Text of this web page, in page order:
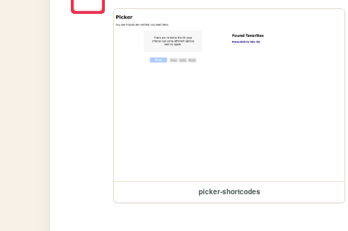
picker-shortcodes